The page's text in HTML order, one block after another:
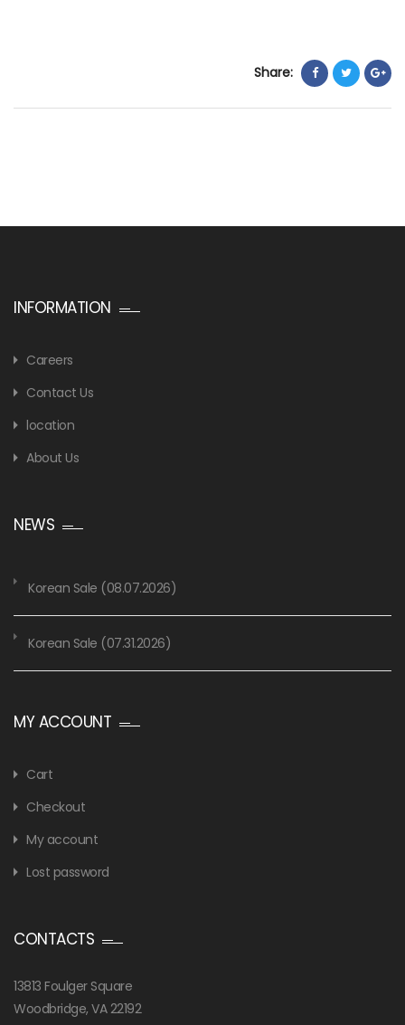
Share:
INFORMATION
Careers
Contact Us
location
About Us
NEWS
Korean Sale (08.07.2026)
Korean Sale (07.31.2026)
MY ACCOUNT
Cart
Checkout
My account
Lost password
CONTACTS
13813 Foulger Square
Woodbridge, VA 22192